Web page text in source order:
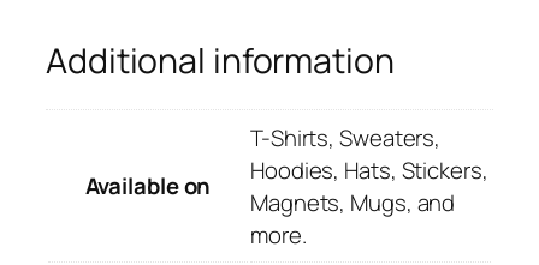
Additional information
Available on
T-Shirts, Sweaters,
Hoodies, Hats, Stickers,
Magnets, Mugs, and
more.